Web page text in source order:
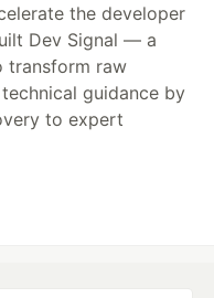
the developer
Dev Signal — a
transform raw
guidance by
to expert